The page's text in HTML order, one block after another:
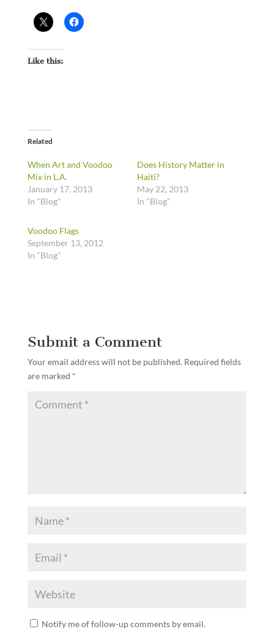
Like this:
Related
When Art and Voodoo
Mix in L.A.
January 17, 2013
In "Blog"
Does History Matter in
Haiti?
May 22, 2013
In "Blog"
Voodoo Flags
September 13, 2012
In "Blog"
Submit a Comment
Your email address will not be published. Required fields
are marked *
Notify me of follow-up comments by email.